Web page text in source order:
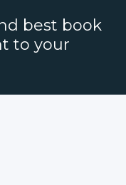
best book
to your